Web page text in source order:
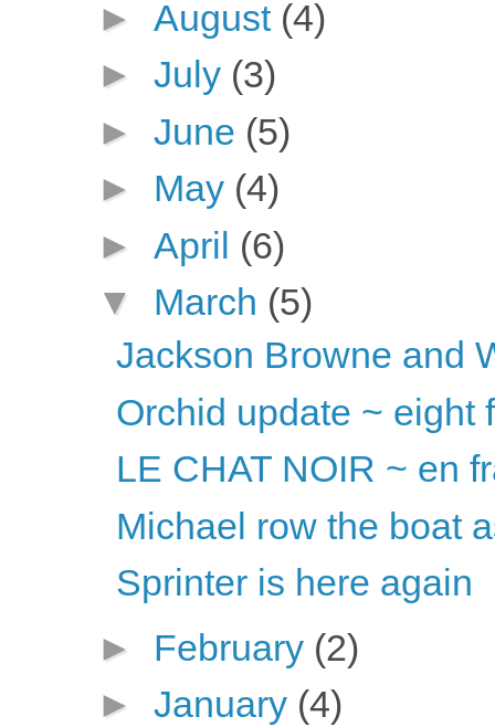
► August (4)
► July (3)
► June (5)
► May (4)
► April (6)
▼ March (5)
Jackson Browne and
Orchid update ~ eight
LE CHAT NOIR ~ en
Michael row the boat
Sprinter is here again
► February (2)
► January (4)